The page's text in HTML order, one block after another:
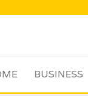
BUSINESS